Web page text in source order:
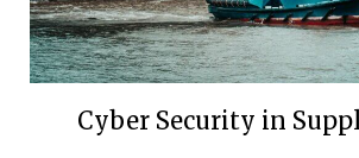
Cyber Security in